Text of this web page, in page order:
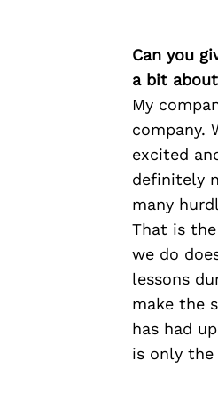
Can you
a bit
My
company.
excited
definitely
many
That is
we do
lessons
make the
has had
is only